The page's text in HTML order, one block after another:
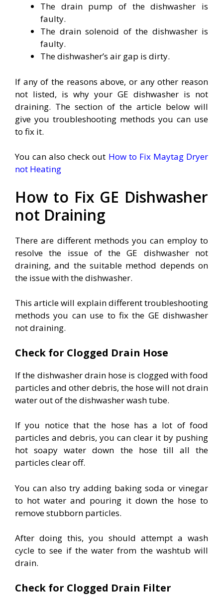
The drain pump of the dishwasher is
faulty.
The drain solenoid of the dishwasher is
faulty.
The dishwasher’s air gap is dirty.
If any of the reasons above, or any other reason
not listed, is why your GE dishwasher is not
draining. The section of the article below will
give you troubleshooting methods you can use
to fix it.
You can also check out How to Fix Maytag Dryer
not Heating
How to Fix GE Dishwasher
not Draining
There are different methods you can employ to
resolve the issue of the GE dishwasher not
draining, and the suitable method depends on
the issue with the dishwasher.
This article will explain different troubleshooting
methods you can use to fix the GE dishwasher
not draining.
Check for Clogged Drain Hose
If the dishwasher drain hose is clogged with food
particles and other debris, the hose will not drain
water out of the dishwasher wash tube.
If you notice that the hose has a lot of food
particles and debris, you can clear it by pushing
hot soapy water down the hose till all the
particles clear off.
You can also try adding baking soda or vinegar
to hot water and pouring it down the hose to
remove stubborn particles.
After doing this, you should attempt a wash
cycle to see if the water from the washtub will
drain.
Check for Clogged Drain Filter